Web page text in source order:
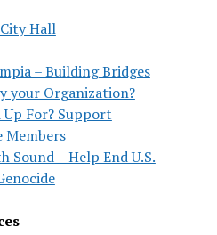
Hall
– Building Bridges
your Organization?
For? Support
Members
Sound – Help End U.S.